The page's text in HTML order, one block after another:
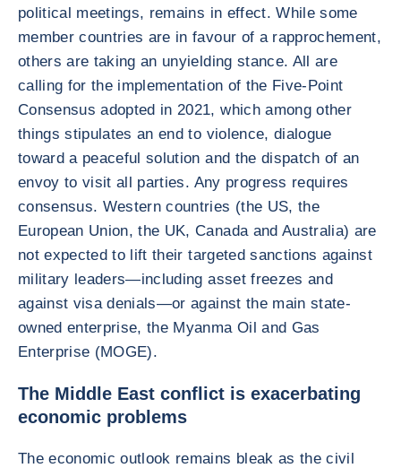
political meetings, remains in effect. While some
member countries are in favour of a rapprochement,
others are taking an unyielding stance. All are
calling for the implementation of the Five-Point
Consensus adopted in 2021, which among other
things stipulates an end to violence, dialogue
toward a peaceful solution and the dispatch of an
envoy to visit all parties. Any progress requires
consensus. Western countries (the US, the
European Union, the UK, Canada and Australia) are
not expected to lift their targeted sanctions against
military leaders—including asset freezes and
against visa denials—or against the main state-
owned enterprise, the Myanma Oil and Gas
Enterprise (MOGE).
The Middle East conflict is exacerbating
economic problems
The economic outlook remains bleak as the civil